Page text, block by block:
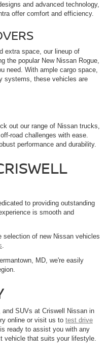
and advanced technology,
offer comfort and efficiency.
extra space, our lineup of
the popular New Nissan Rogue,
need. With ample cargo space,
systems, these vehicles are
out our range of Nissan trucks,
road challenges with ease.
performance and durability.
to providing outstanding
is smooth and
selection of new Nissan vehicles
.
MD, we're easily
SUVs at Criswell Nissan in
online or visit us to test drive
ready to assist you with any
vehicle that suits your lifestyle.